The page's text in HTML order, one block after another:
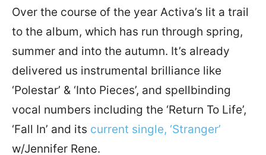
Over the course of the year Activa’s lit a trail
to the album, which has run through spring,
summer and into the autumn. It’s already
delivered us instrumental brilliance like
‘Polestar’ & ‘Into Pieces’, and spellbinding
vocal numbers including the ‘Return To Life’,
‘Fall In’ and its current single, ‘Stranger’
w/Jennifer Rene.